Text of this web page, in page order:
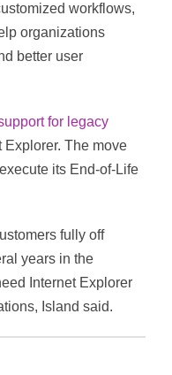
workflows,
organizations
better user
for legacy
Explorer. The move
its End-of-Life
fully off
years in the
Internet Explorer
Island said.